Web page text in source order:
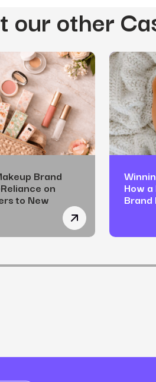
our other
Brand
on
to New
How a Non-Toxic
How
Brand